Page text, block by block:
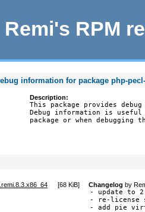
Remi's RPM
information for package php-
Description:
This package provides
Debug information is
package or when debugging
[68 KiB] Changelog by
- update to
- re-license
- add pie